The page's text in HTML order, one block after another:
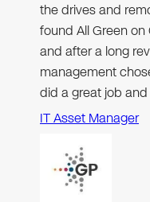
the drives and
found All Green on
and after a long
management
did a great job
IT Asset Manager